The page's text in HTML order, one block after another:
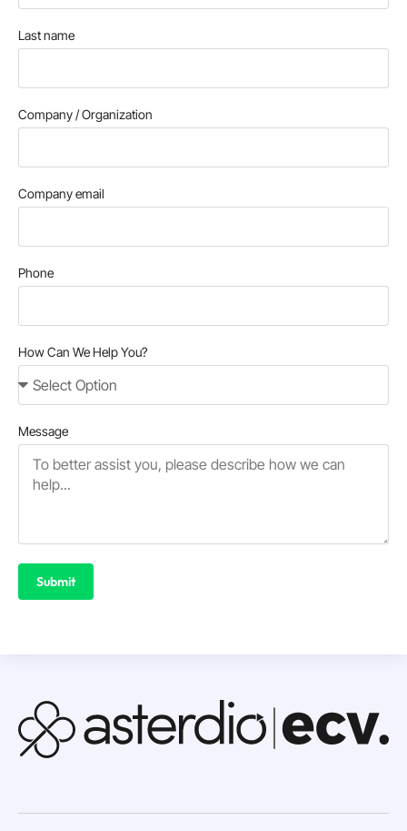
Last name
Company / Organization
Company email
Phone
How Can We Help You?
Message
Submit